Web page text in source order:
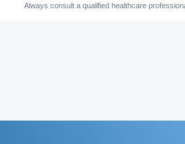
Always consult a qualified healthcare